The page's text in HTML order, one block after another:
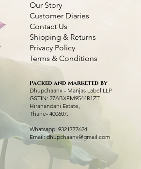
Silk Orange Saree
Available
Cart
Green
Swan with Lotus
Taxes Included
Silk Saree - Orange
Available
Cart
Kantha Stitch
Our Story
Customer Diaries
Contact Us
Shipping & Returns
Privacy Policy
Terms & Conditions
Packed and Marketed by
Dhupchaanv - Manjas Label LLP
GSTIN: 27ABXFM9544R1ZT
Hiranandani Estate,
Thane- 400607.
Whatsapp: 9321777624
Email:dhupchaanv@gmail.com